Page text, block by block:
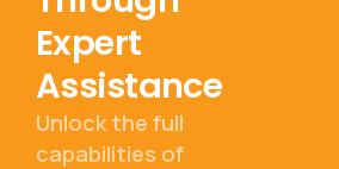
Expert
Assistance
Unlock the full
capabilities of